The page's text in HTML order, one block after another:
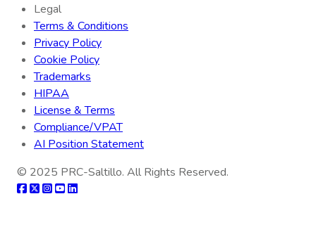
Legal
Terms & Conditions
Privacy Policy
Cookie Policy
Trademarks
HIPAA
License & Terms
Compliance/VPAT
AI Position Statement
© 2025 PRC-Saltillo. All Rights Reserved.